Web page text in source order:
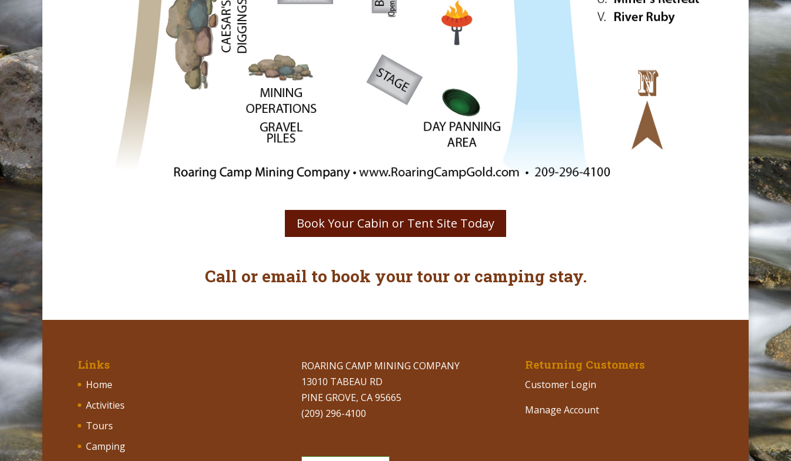
Book Your Cabin or Tent Site Today
Call or email to book your tour or camping stay.
Links
Home
Activities
Tours
Camping
ROARING CAMP MINING COMPANY
13010 TABEAU RD
PINE GROVE, CA 95665
(209) 296-4100
Returning Customers
Customer Login
Manage Account